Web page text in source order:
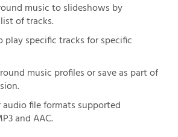
music to slideshows by
of tracks.
play specific tracks for specific
music profiles or save as part of
file formats supported
and AAC.